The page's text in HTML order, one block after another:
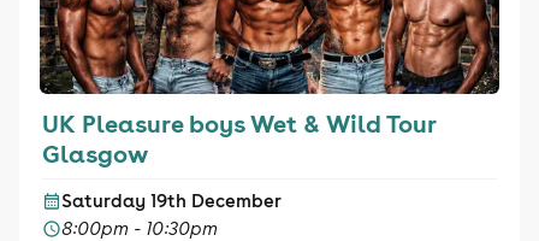
UK Pleasure boys Wet & Wild Tour
Glasgow
Saturday 19th December
8:00pm - 10:30pm